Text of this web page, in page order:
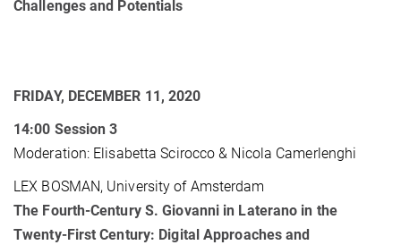
Challenges and Potentials
FRIDAY, DECEMBER 11, 2020
14:00 Session 3
Moderation: Elisabetta Scirocco & Nicola Camerlenghi
LEX BOSMAN, University of Amsterdam
The Fourth-Century S. Giovanni in Laterano in the
Twenty-First Century: Digital Approaches and